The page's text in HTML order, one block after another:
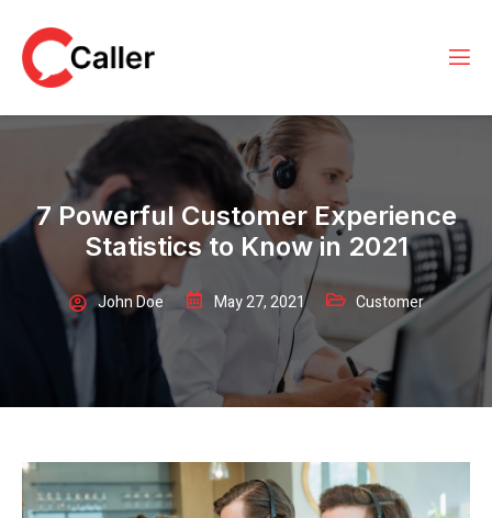
7 Powerful Customer Experience
Statistics to Know in 2021
John Doe May 27, 2021 Customer